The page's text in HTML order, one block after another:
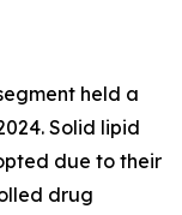
held a
Solid lipid
due to their
drug